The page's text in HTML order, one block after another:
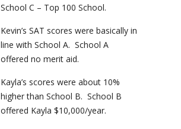
School C – Top 100 School.
Kevin’s SAT scores were basically in
line with School A. School A
offered no merit aid.
Kayla’s scores were about 10%
higher than School B. School B
offered Kayla $10,000/year.